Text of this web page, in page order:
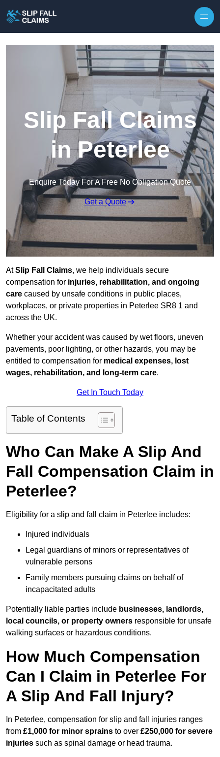
Slip Fall Claims
in Peterlee
Enquire Today For A Free No Obligation Quote
Get a Quote
AtSlip Fall Claims, we help individuals secure
compensation for injuries, rehabilitation, and ongoing
care caused by unsafe conditions in public places,
workplaces, or private properties in Peterlee SR8 1 and
across the UK.
Whether your accident was caused by wet floors, uneven
pavements, poor lighting, or other hazards, you may be
entitled to compensation for medical expenses, lost
wages, rehabilitation, and long-term care.
Get In Touch Today
Table of Contents
Who Can Make A Slip And
Fall Compensation Claim in
Peterlee?
Eligibility for a slip and fall claim in Peterlee includes:
Injured individuals
Legal guardians of minors or representatives of
vulnerable persons
Family members pursuing claims on behalf of
incapacitated adults
Potentially liable parties include businesses, landlords,
local councils, or property owners responsible for unsafe
walking surfaces or hazardous conditions.
How Much Compensation
Can I Claim in Peterlee For
A Slip And Fall Injury?
In Peterlee, compensation for slip and fall injuries ranges
from £1,000 for minor sprains to over £250,000 for severe
injuries such as spinal damage or head trauma.